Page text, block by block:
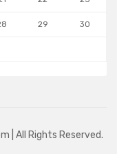
29 30
| All Rights Reserved.